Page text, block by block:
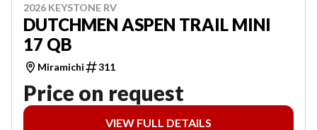
2026 KEYSTONE RV
DUTCHMEN ASPEN TRAIL MINI
17 QB
Miramichi 311
Price on request
VIEW FULL DETAILS